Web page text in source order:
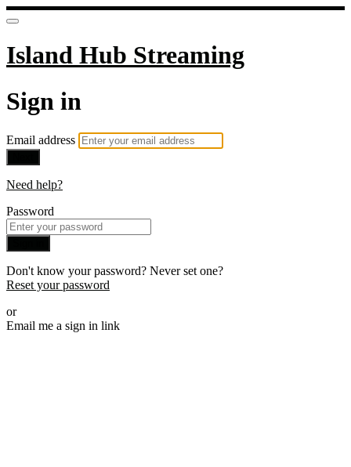
Island Hub Streaming
Sign in
Email address
Need help?
Password
Don't know your password? Never set one?
Reset your password
or
Email me a sign in link